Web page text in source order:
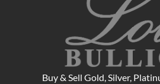
Buy & Sell Gold, Silver,